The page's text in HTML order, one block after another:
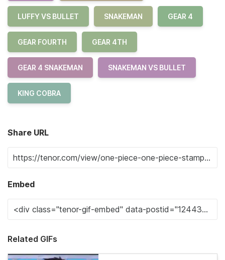
LUFFY VS BULLET SNAKEMAN GEAR 4
GEAR FOURTH GEAR 4TH
GEAR 4 SNAKEMAN SNAKEMAN VS BULLET
KING COBRA
Share URL
Embed
Related GIFs